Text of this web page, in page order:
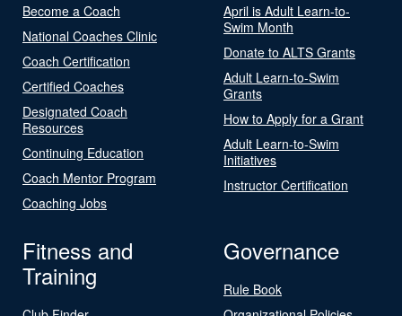
Become a Coach
National Coaches Clinic
Coach Certification
Certified Coaches
Designated Coach
Resources
Continuing Education
Coach Mentor Program
Coaching Jobs
April is Adult Learn-to-
Swim Month
Donate to ALTS Grants
Adult Learn-to-Swim
Grants
How to Apply for a Grant
Adult Learn-to-Swim
Initiatives
Instructor Certification
Fitness and
Training
Governance
Rule Book